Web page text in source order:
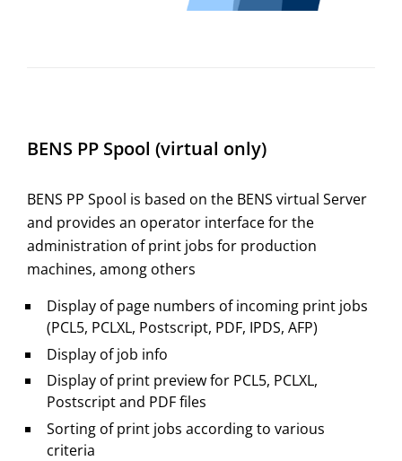
BENS PP Spool (virtual only)
BENS PP Spool is based on the BENS virtual Server
and provides an operator interface for the
administration of print jobs for production
machines, among others
Display of page numbers of incoming print jobs
(PCL5, PCLXL, Postscript, PDF, IPDS, AFP)
Display of job info
Display of print preview for PCL5, PCLXL,
Postscript and PDF files
Sorting of print jobs according to various
criteria